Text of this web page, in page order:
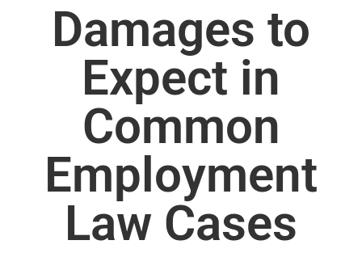
Damages to
Expect in
Common
Employment
Law Cases